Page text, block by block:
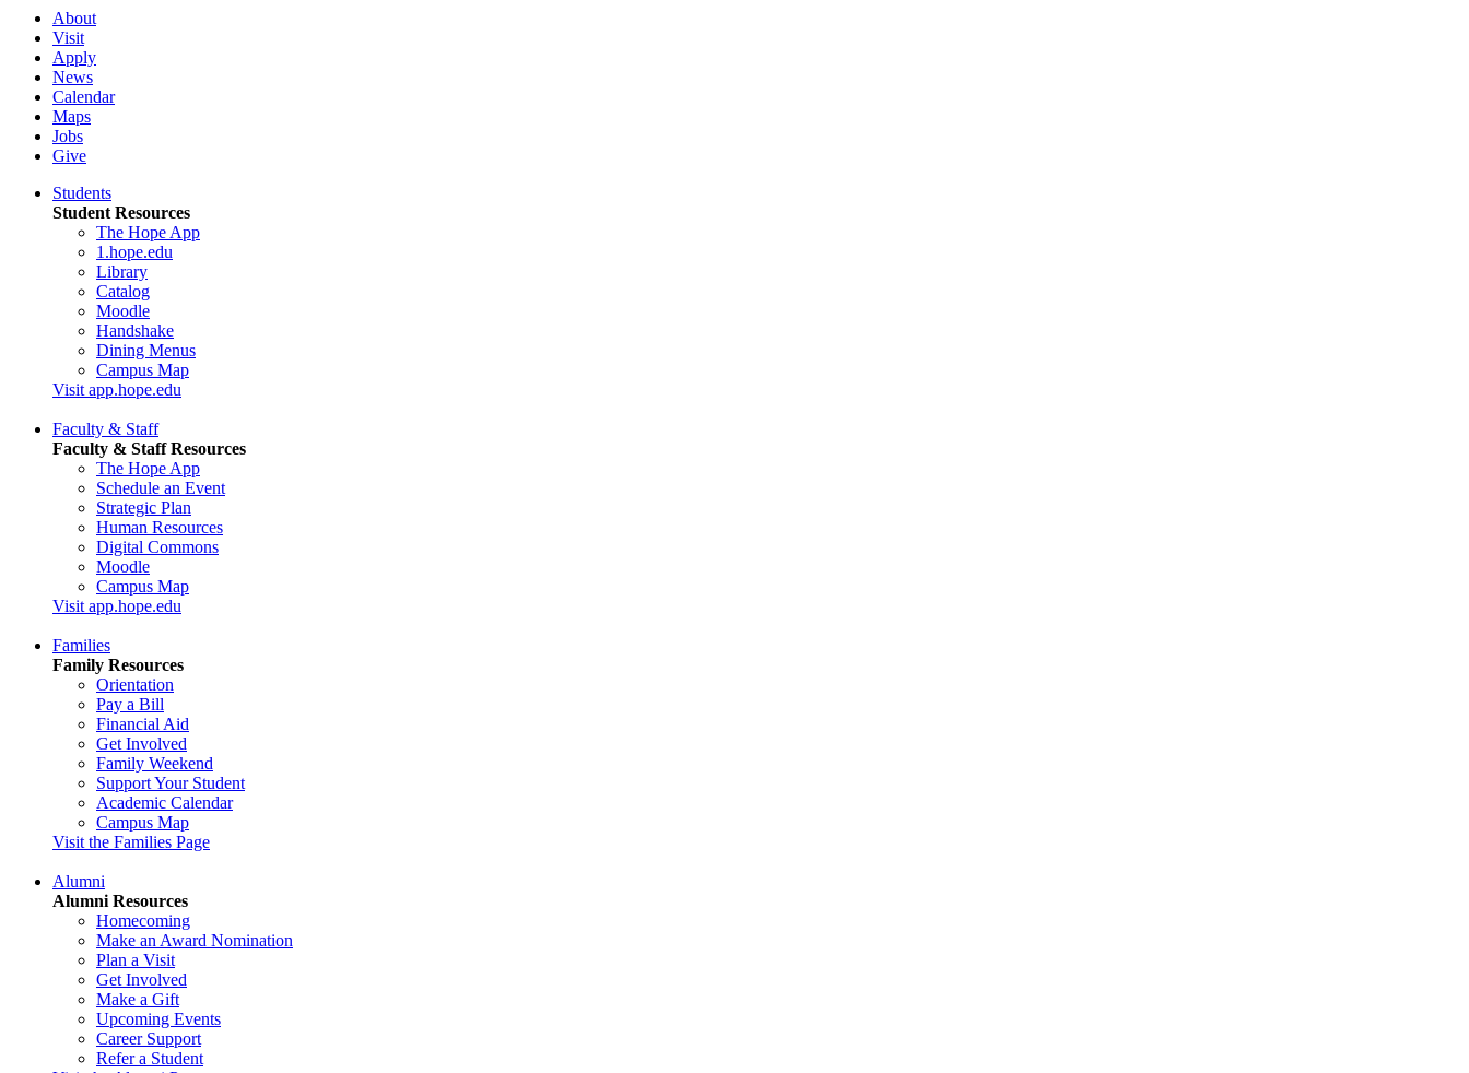
About
Visit
Apply
News
Calendar
Maps
Jobs
Give
Students
Student Resources
The Hope App
1.hope.edu
Library
Catalog
Moodle
Handshake
Dining Menus
Campus Map
Visit app.hope.edu
Faculty & Staff
Faculty & Staff Resources
The Hope App
Schedule an Event
Strategic Plan
Human Resources
Digital Commons
Moodle
Campus Map
Visit app.hope.edu
Families
Family Resources
Orientation
Pay a Bill
Financial Aid
Get Involved
Family Weekend
Support Your Student
Academic Calendar
Campus Map
Visit the Families Page
Alumni
Alumni Resources
Homecoming
Make an Award Nomination
Plan a Visit
Get Involved
Make a Gift
Upcoming Events
Career Support
Refer a Student